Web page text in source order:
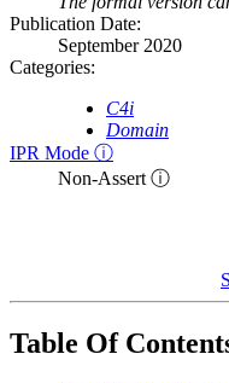
Publication Date:
September 2020
Categories:
C4i
Domain
IPR Mode ⓘ
Non-Assert ⓘ
Table Of